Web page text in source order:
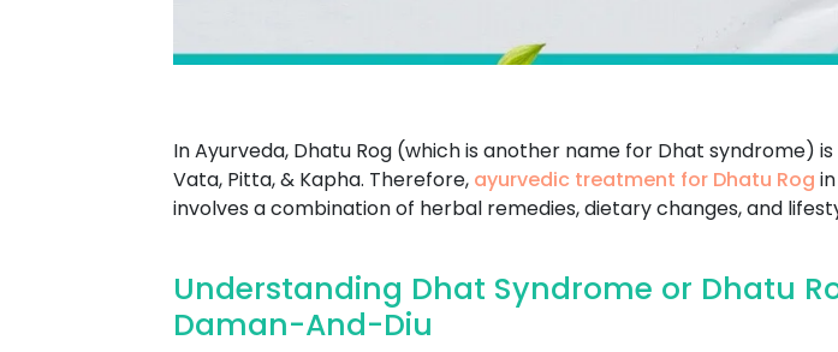
In Ayurveda, Dhatu Rog (which is another name for Dhat syndrome)
Vata, Pitta, & Kapha. Therefore, ayurvedic treatment for Dhatu Rog
involves a combination of herbal remedies, dietary changes, and
Understanding Dhat Syndrome or Dhatu
Daman-And-Diu